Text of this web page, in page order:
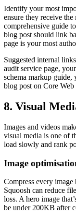
Identify your most
ensure they receive
comprehensive guide
blog post should link
page is your most
Suggested internal
audit service page,
schema markup guide,
blog post on Core Web
8. Visual
Images and videos
visual media is one of
load slowly and rank
Image
Compress every
Squoosh can reduce
loss. A hero image
be under 200KB after